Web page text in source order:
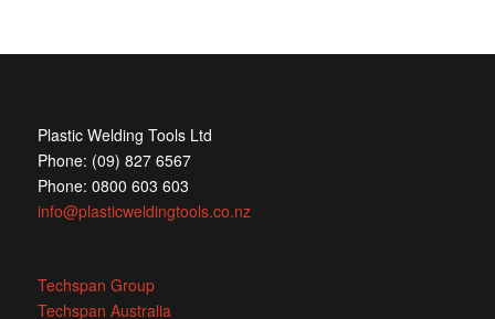
Plastic Welding Tools Ltd
Phone: (09) 827 6567
Phone: 0800 603 603
info@plasticweldingtools.co.nz
Techspan Group
Techspan Australia